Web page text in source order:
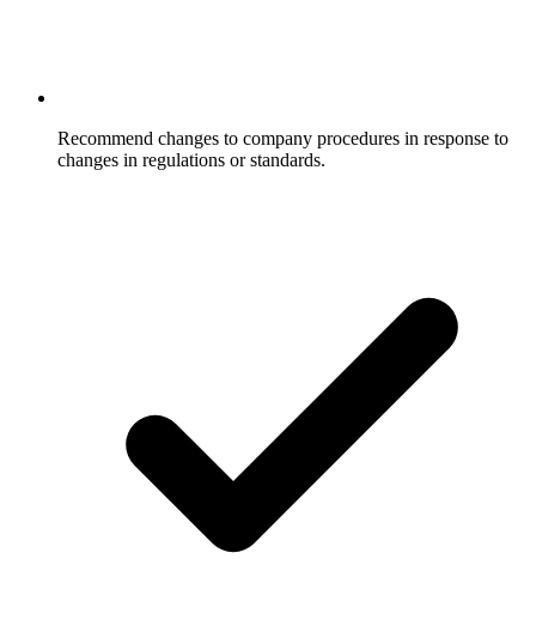
Recommend changes to company procedures in response to
changes in regulations or standards.